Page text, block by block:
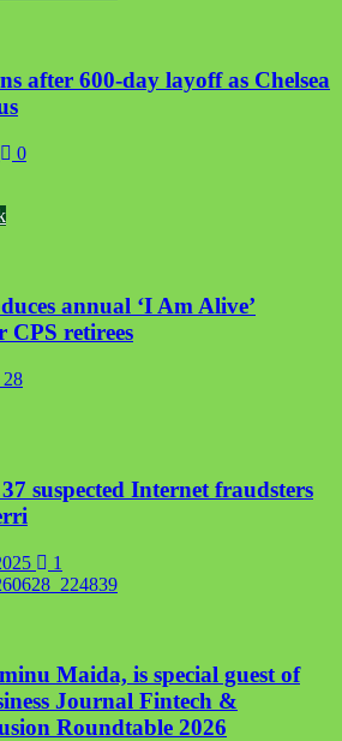
after 600-day layoff as Chelsea
0
annual ‘I Am Alive’
retirees
28
suspected Internet fraudsters
1
Maida, is special guest of
Journal Fintech &
Roundtable 2026